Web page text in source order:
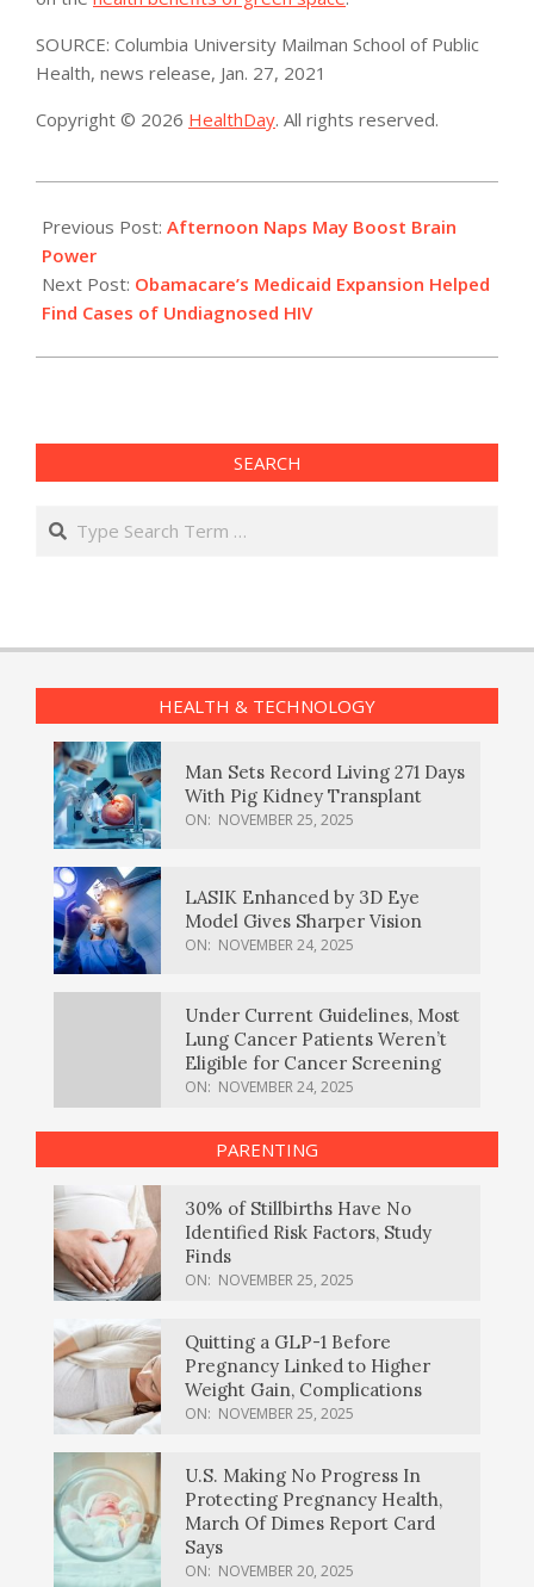
SOURCE: Columbia University Mailman School of Public
Health, news release, Jan. 27, 2021
Copyright © 2026 HealthDay. All rights reserved.
01-
28
Previous Post: Afternoon Naps May Boost Brain
Power
Next Post: Obamacare’s Medicaid Expansion Helped
Find Cases of Undiagnosed HIV
SEARCH
Search
HEALTH & TECHNOLOGY
Man Sets Record Living 271 Days
With Pig Kidney Transplant
ON: NOVEMBER 25, 2025
LASIK Enhanced by 3D Eye
Model Gives Sharper Vision
ON: NOVEMBER 24, 2025
Under Current Guidelines, Most
Lung Cancer Patients Weren’t
Eligible for Cancer Screening
ON: NOVEMBER 24, 2025
PARENTING
30% of Stillbirths Have No
Identified Risk Factors, Study
Finds
ON: NOVEMBER 25, 2025
Quitting a GLP-1 Before
Pregnancy Linked to Higher
Weight Gain, Complications
ON: NOVEMBER 25, 2025
U.S. Making No Progress In
Protecting Pregnancy Health,
March Of Dimes Report Card
Says
ON: NOVEMBER 20, 2025